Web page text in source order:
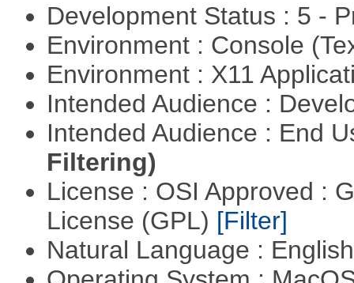
Development Status : 5 -
Environment : Console
Environment : X11
Intended Audience :
Intended Audience : End
Filtering)
License : OSI Approved :
License (GPL) [Filter]
Natural Language :